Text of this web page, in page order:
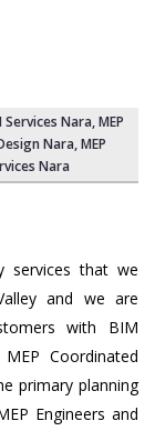
Services Nara,MEP
Nara, MEP
Nara
that we
and we are
with BIM
Coordinated
primary planning
Engineers and